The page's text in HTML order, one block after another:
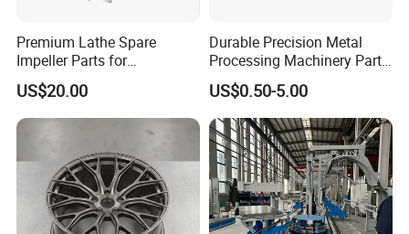
Premium Lathe Spare
Impeller Parts for
Professional Turbocharge
US$20.00
Durable Precision Metal
Processing Machinery Parts
for Enhanced Performance
US$0.50-5.00